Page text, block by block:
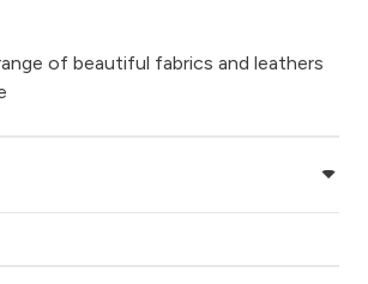
of beautiful fabrics and leathers